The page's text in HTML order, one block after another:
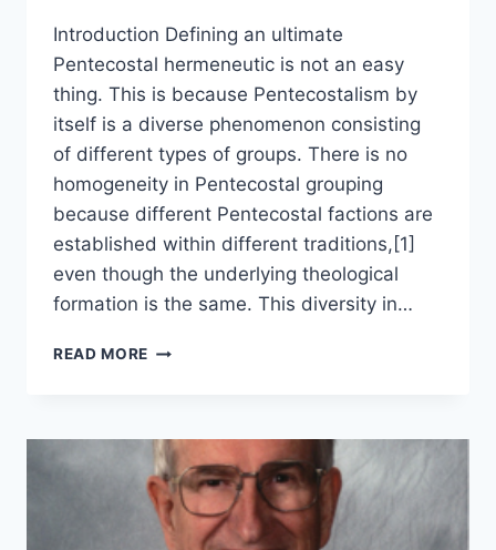
Introduction Defining an ultimate
Pentecostal hermeneutic is not an easy
thing. This is because Pentecostalism by
itself is a diverse phenomenon consisting
of different types of groups. There is no
homogeneity in Pentecostal grouping
because different Pentecostal factions are
established within different traditions,[1]
even though the underlying theological
formation is the same. This diversity in…
READ MORE PENTECOSTAL
METHODOLOGY